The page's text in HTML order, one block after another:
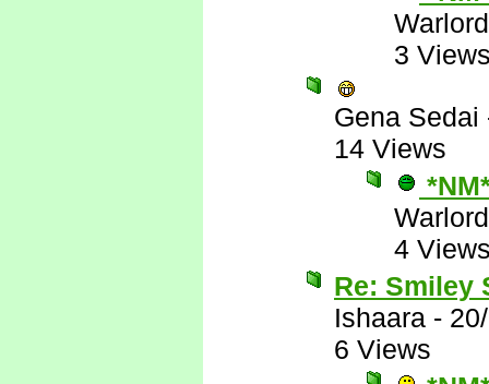
Warlord
3
Gena Sedai
14 Views
Warlord
4
Re: Smiley
Ishaara -
6 Views